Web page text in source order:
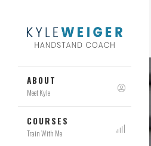
ABOUT
Meet Kyle
COURSES
Train With Me